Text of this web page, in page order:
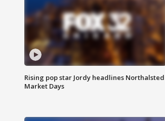
Rising pop star Jordy headlines Northalsted
Market Days